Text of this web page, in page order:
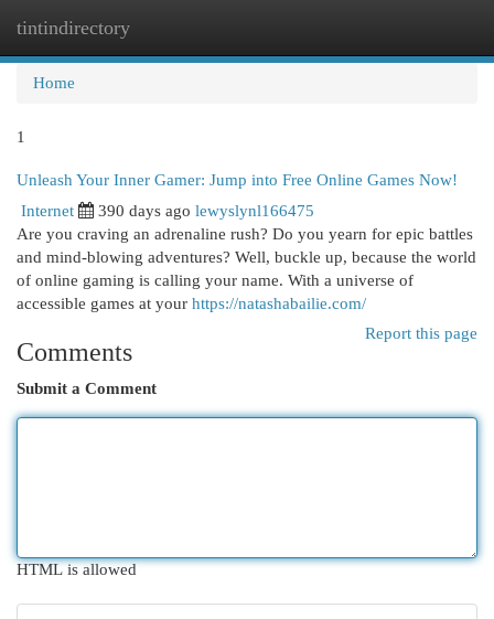
tintindirectory
Home
1
Unleash Your Inner Gamer: Jump into Free Online Games Now!
Internet 390 days ago lewyslynl166475
Are you craving an adrenaline rush? Do you yearn for epic battles
and mind-blowing adventures? Well, buckle up, because the world
of online gaming is calling your name. With a universe of
accessible games at your https://natashabailie.com/
Report this page
Comments
Submit a Comment
HTML is allowed